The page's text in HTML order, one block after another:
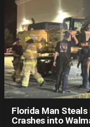
Florida Man
Crashes into